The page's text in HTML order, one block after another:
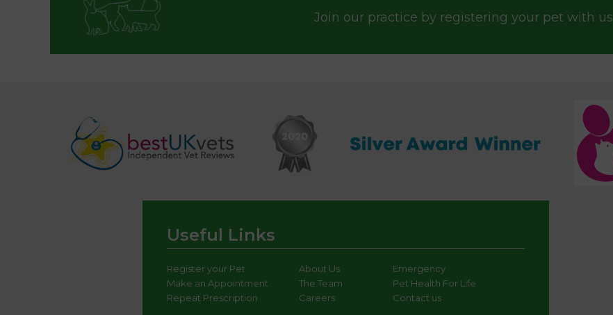
Join our practice by registering your pet with us
Useful Links
Register your Pet
Make an Appointment
Repeat Prescription
About Us
The Team
Careers
Emergency
Pet Health For Life
Contact us